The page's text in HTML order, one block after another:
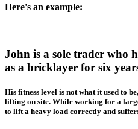
Here's an example:
John is a sole trader who
as a bricklayer for six
His fitness level is not what it used to
lifting on site. While working for a
to lift a heavy load correctly and